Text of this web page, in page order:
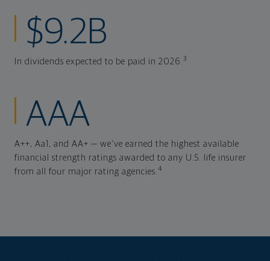
$9.2B
In dividends expected to be paid in 2026. 3
AAA
A++, Aa1, and AA+ — we've earned the highest available
financial strength ratings awarded to any U.S. life insurer
from all four major rating agencies. 4